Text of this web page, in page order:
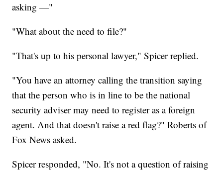
asking —"
"What about the need to file?"
"That's up to his personal lawyer," Spicer replied.
"You have an attorney calling the transition saying
that the person who is in line to be the national
security adviser may need to register as a foreign
agent. And that doesn't raise a red flag?" Roberts of
Fox News asked.
Spicer responded, "No. It's not a question of raising